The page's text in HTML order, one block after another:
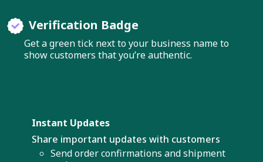
Verification Badge
Get a green tick next to your business name to
show customers that you’re authentic.
Instant Updates
Share important updates with customers
Send order confirmations and shipment